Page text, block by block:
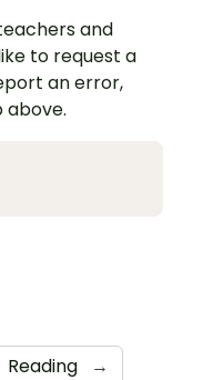
and
to request a
an error,
Reading →